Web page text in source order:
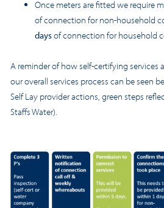
Once meters are fitted we require
of connection for non-household
daysof connection for household
A reminder of how self-certifying
our overall services process can be seen
Self Lay provider actions, green steps
Staffs Water).